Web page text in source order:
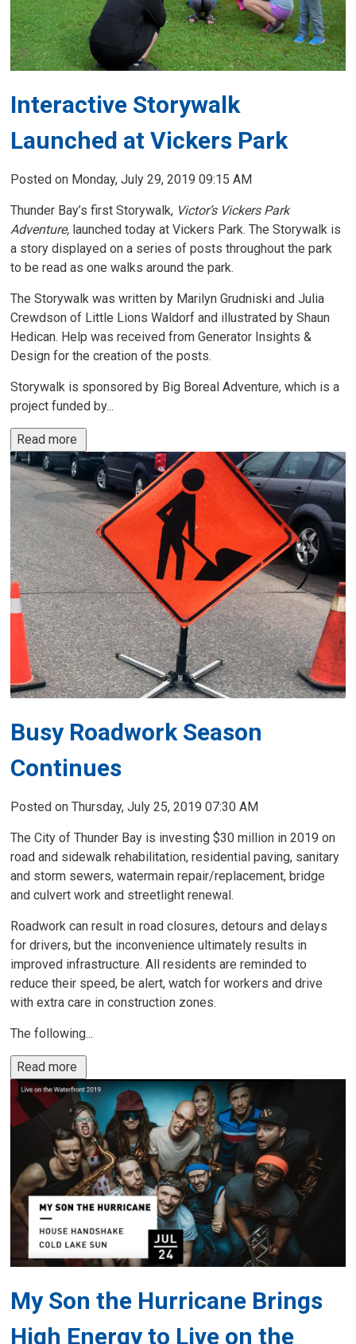
Interactive Storywalk
Launched at Vickers Park
Posted on Monday, July 29, 2019 09:15 AM
Thunder Bay’s first Storywalk, Victor’s Vickers Park
Adventure, launched today at Vickers Park. The Storywalk is
a story displayed on a series of posts throughout the park
to be read as one walks around the park.
The Storywalk was written by Marilyn Grudniski and Julia
Crewdson of Little Lions Waldorf and illustrated by Shaun
Hedican. Help was received from Generator Insights &
Design for the creation of the posts.
Storywalk is sponsored by Big Boreal Adventure, which is a
project funded by...
Read more
Busy Roadwork Season
Continues
Posted on Thursday, July 25, 2019 07:30 AM
The City of Thunder Bay is investing $30 million in 2019 on
road and sidewalk rehabilitation, residential paving, sanitary
and storm sewers, watermain repair/replacement, bridge
and culvert work and streetlight renewal.
Roadwork can result in road closures, detours and delays
for drivers, but the inconvenience ultimately results in
improved infrastructure. All residents are reminded to
reduce their speed, be alert, watch for workers and drive
with extra care in construction zones.
The following...
Read more
My Son the Hurricane Brings
High Energy to Live on the